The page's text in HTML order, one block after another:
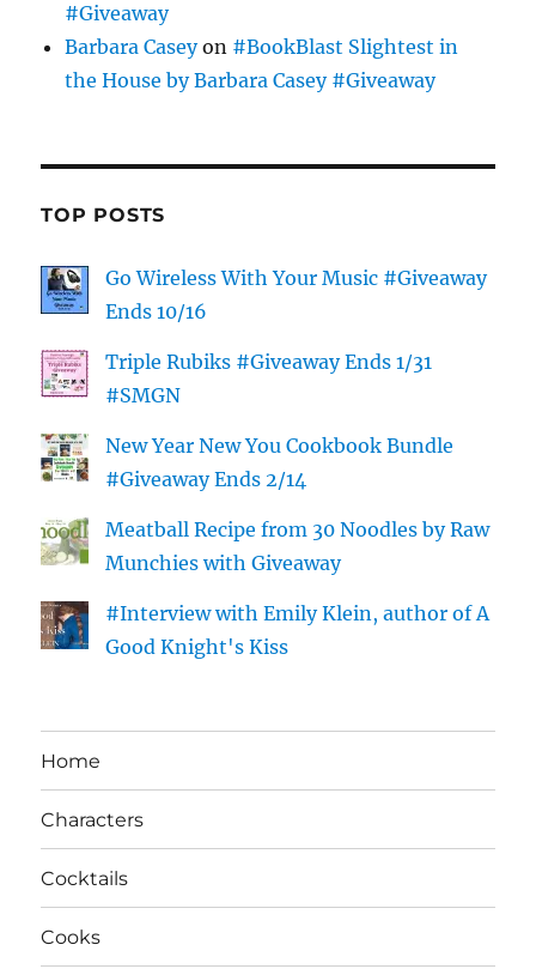
#Giveaway
Barbara Caseyon #BookBlast Slightest in
the House by Barbara Casey #Giveaway
TOP POSTS
Go Wireless With Your Music #Giveaway
Ends 10/16
Triple Rubiks #Giveaway Ends 1/31
#SMGN
New Year New You Cookbook Bundle
#Giveaway Ends 2/14
Meatball Recipe from 30 Noodles by Raw
Munchies with Giveaway
#Interview with Emily Klein, author of A
Good Knight's Kiss
Home
Characters
Cocktails
Cooks